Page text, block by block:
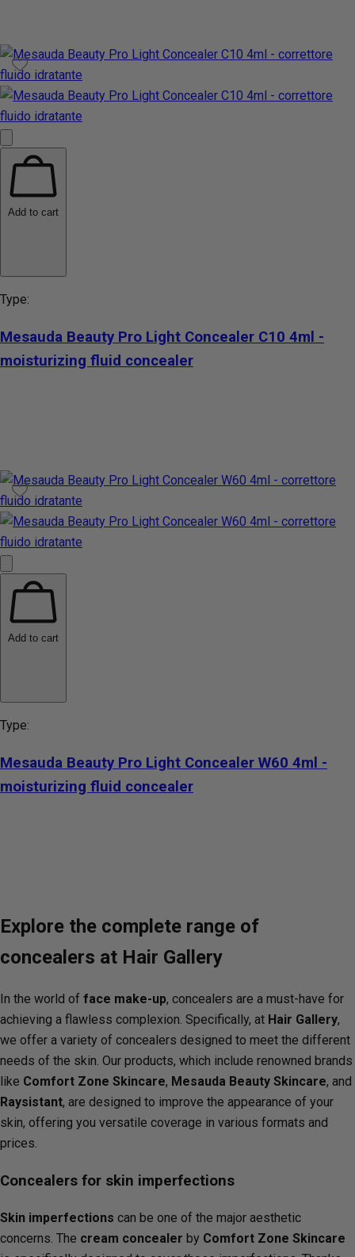
Add to cart
Type:
Mesauda Beauty Pro Light Concealer C10 4ml -
moisturizing fluid concealer
Add to cart
Type:
Mesauda Beauty Pro Light Concealer W60 4ml -
moisturizing fluid concealer
Explore the complete range of
concealers at Hair Gallery
In the world of face make-up, concealers are a must-have for
achieving a flawless complexion. Specifically, at Hair Gallery,
we offer a variety of concealers designed to meet the different
needs of the skin. Our products, which include renowned brands
like Comfort Zone Skincare, Mesauda Beauty Skincare, and
Raysistant, are designed to improve the appearance of your
skin, offering you versatile coverage in various formats and
prices.
Concealers for skin imperfections
Skin imperfections can be one of the major aesthetic
concerns. The cream concealer by Comfort Zone Skincare